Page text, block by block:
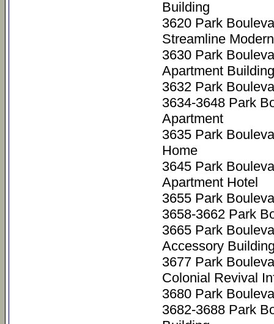
Building
3620 Park
Streamline
3630 Park
Apartment Building
3632 Park
3634-3648 Park
Apartment
3635 Park
Home
3645 Park
Apartment Hotel
3655 Park
3658-3662 Park
3665 Park
Accessory
3677 Park
Colonial Revival
3680 Park
3682-3688 Park